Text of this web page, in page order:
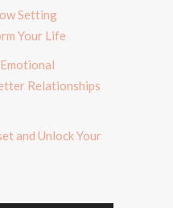
Setting
Your Life
Relationships
and Unlock Your